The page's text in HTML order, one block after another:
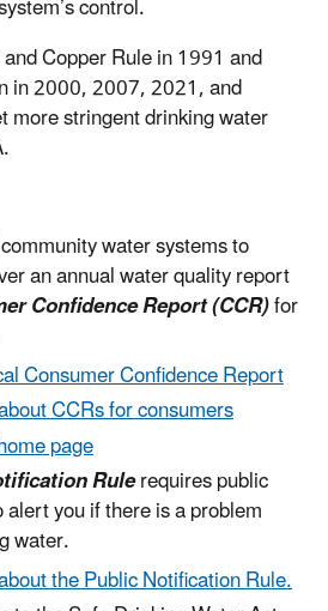
Copper Rule in 1991 and
in 2000, 2007, 2021, and
more stringent drinking water
water systems to
an annual water quality report
Confidence Report (CCR)for
Consumer Confidence Report
CCRs for consumers
page
Rulerequires public
you if there is a problem
water.
the Public Notification Rule.